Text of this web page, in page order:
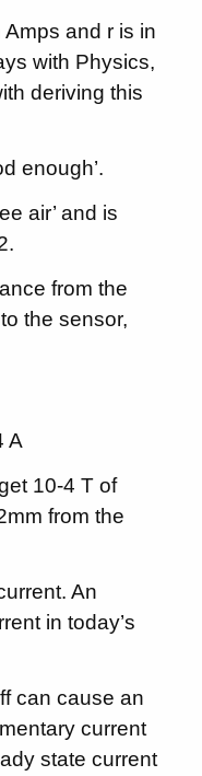
Amps and r is in
with Physics,
deriving this
enough’.
air’ and is
from the
the sensor,
A
10-4 T of
from the
An
in today’s
can cause an
current
state current